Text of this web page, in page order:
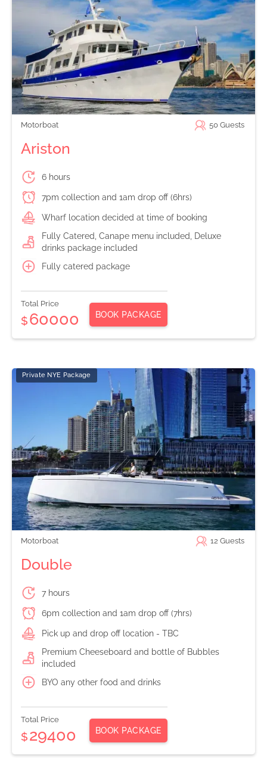
Motorboat 50 Guests
Ariston
6 hours
7pm collection and 1am drop off (6hrs)
Wharf location decided at time of booking
Fully Catered, Canape menu included, Deluxe
drinks package included
Fully catered package
Total Price
$60000 BOOK PACKAGE
Private NYE Package
Motorboat 12 Guests
Double
7 hours
6pm collection and 1am drop off (7hrs)
Pick up and drop off location - TBC
Premium Cheeseboard and bottle of Bubbles
included
BYO any other food and drinks
Total Price
$29400 BOOK PACKAGE